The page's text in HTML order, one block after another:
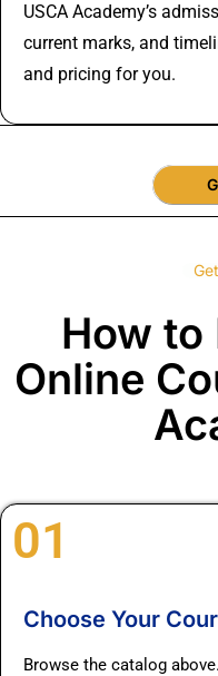
USCA Academy’s
current marks, and
and pricing for you.
How to
Online
01
Choose Your
Browse the catalog